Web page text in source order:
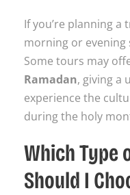
If you’re planning a
morning or evening
Some tours may
Ramadan, giving a
experience the
during the holy
Which Type
Should I